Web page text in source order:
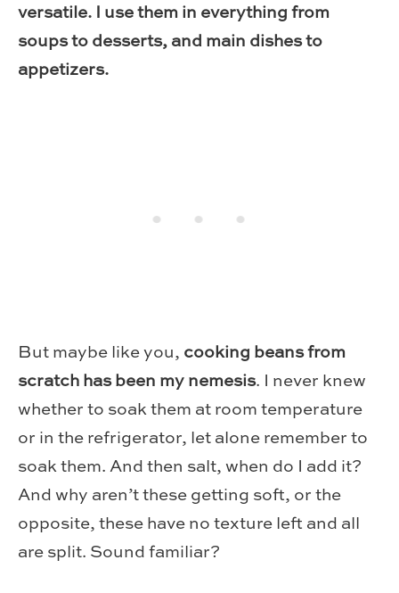
versatile. I use them in everything from
soups to desserts, and main dishes to
appetizers.
But maybe like you, cooking beans from
scratch has been my nemesis. I never knew
whether to soak them at room temperature
or in the refrigerator, let alone remember to
soak them. And then salt, when do I add it?
And why aren’t these getting soft, or the
opposite, these have no texture left and all
are split. Sound familiar?